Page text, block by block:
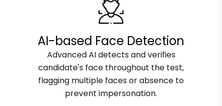
AI-based Face Detection
Advanced AI detects and verifies
candidate's face throughout the test,
flagging multiple faces or absence to
prevent impersonation.